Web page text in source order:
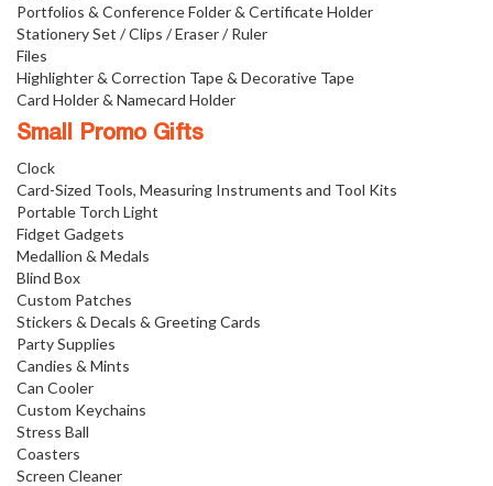
Portfolios & Conference Folder & Certificate Holder
Stationery Set / Clips / Eraser / Ruler
Files
Highlighter & Correction Tape & Decorative Tape
Card Holder & Namecard Holder
Small Promo Gifts
Clock
Card-Sized Tools, Measuring Instruments and Tool Kits
Portable Torch Light
Fidget Gadgets
Medallion & Medals
Blind Box
Custom Patches
Stickers & Decals & Greeting Cards
Party Supplies
Candies & Mints
Can Cooler
Custom Keychains
Stress Ball
Coasters
Screen Cleaner